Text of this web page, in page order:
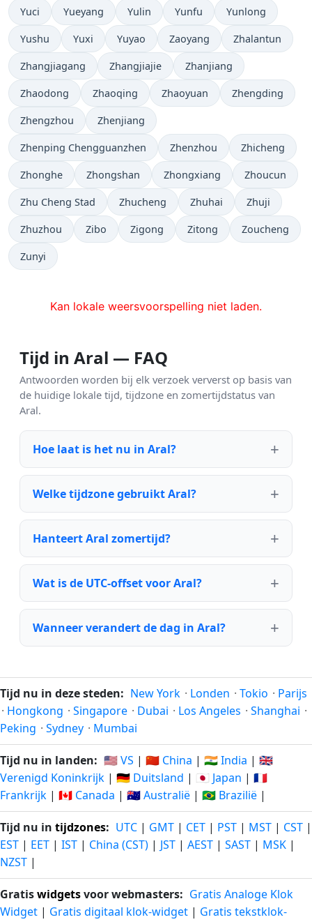
Yuci Yueyang Yulin Yunfu Yunlong
Yushu Yuxi Yuyao Zaoyang Zhalantun
Zhangjiagang Zhangjiajie Zhanjiang
Zhaodong Zhaoqing Zhaoyuan Zhengding
Zhengzhou Zhenjiang
Zhenping Chengguanzhen Zhenzhou Zhicheng
Zhonghe Zhongshan Zhongxiang Zhoucun
Zhu Cheng Stad Zhucheng Zhuhai Zhuji
Zhuzhou Zibo Zigong Zitong Zoucheng
Zunyi
Kan lokale weersvoorspelling niet laden.
Tijd in Aral — FAQ
Antwoorden worden bij elk verzoek ververst op basis van
de huidige lokale tijd, tijdzone en zomertijdstatus van
Aral.
Hoe laat is het nu in Aral?
Welke tijdzone gebruikt Aral?
Hanteert Aral zomertijd?
Wat is de UTC-offset voor Aral?
Wanneer verandert de dag in Aral?
Tijd nu in deze steden: New York · Londen · Tokio · Parijs
· Hongkong · Singapore · Dubai · Los Angeles · Shanghai ·
Peking · Sydney · Mumbai
Tijd nu in landen: 🇺🇸 VS | 🇨🇳 China | 🇮🇳 India | 🇬🇧
Verenigd Koninkrijk | 🇩🇪 Duitsland | 🇯🇵 Japan | 🇫🇷
Frankrijk | 🇨🇦 Canada | 🇦🇺 Australië | 🇧🇷 Brazilië |
Tijd nu in tijdzones: UTC | GMT | CET | PST | MST | CST |
EST | EET | IST | China (CST) | JST | AEST | SAST | MSK |
NZST |
Gratiswidgetsvoor webmasters: Gratis Analoge Klok
Widget | Gratis digitaal klok-widget | Gratis tekstklok-